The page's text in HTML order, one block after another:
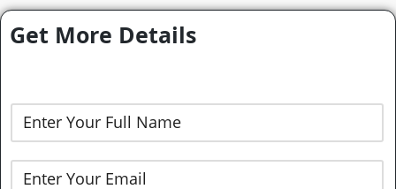
Get More Details